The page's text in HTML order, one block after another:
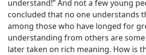
understand!” And not a few young
concluded that no one understands
among those who have longed for
understanding from others are some
later taken on rich meaning. How is